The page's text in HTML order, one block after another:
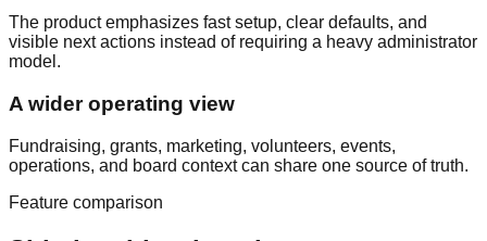
The product emphasizes fast setup, clear defaults, and
visible next actions instead of requiring a heavy administrator
model.
A wider operating view
Fundraising, grants, marketing, volunteers, events,
operations, and board context can share one source of truth.
Feature comparison